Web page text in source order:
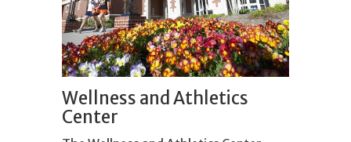
Wellness and Athletics
Center